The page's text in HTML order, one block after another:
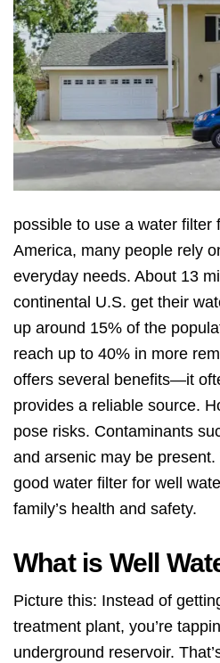
possible to use a water filter
America, many people rely
everyday needs. About 13
continental U.S. get their
up around 15% of the
reach up to 40% in more
offers several benefits—it
provides a reliable source.
pose risks. Contaminants
and arsenic may be
good water filter for well
family’s health and safety.
What is Well
Picture this: Instead of
treatment plant, you’re
underground reservoir.